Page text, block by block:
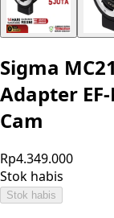
Sigma
Adapter
Cam
Rp4.349.000
Stok habis
Stok habis